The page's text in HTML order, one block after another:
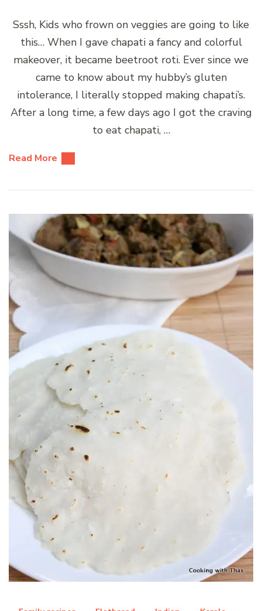
Sssh, Kids who frown on veggies are going to like
this… When I gave chapati a fancy and colorful
makeover, it became beetroot roti. Ever since we
came to know about my hubby’s gluten
intolerance, I literally stopped making chapati’s.
After a long time, a few days ago I got the craving
to eat chapati, …
Read More